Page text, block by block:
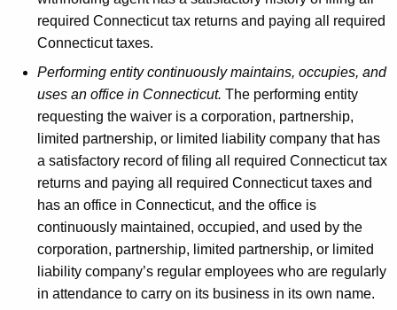
required Connecticut tax returns and paying all required
Connecticut taxes.
Performing entity continuously maintains, occupies, and
uses an office in Connecticut. The performing entity
requesting the waiver is a corporation, partnership,
limited partnership, or limited liability company that has
a satisfactory record of filing all required Connecticut tax
returns and paying all required Connecticut taxes and
has an office in Connecticut, and the office is
continuously maintained, occupied, and used by the
corporation, partnership, limited partnership, or limited
liability company’s regular employees who are regularly
in attendance to carry on its business in its own name.